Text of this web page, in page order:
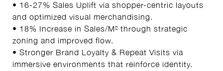
• 16-27% Sales Uplift via shopper-centric layouts
and optimized visual merchandising.
• 18% Increase in Sales/M² through strategic
zoning and improved flow.
• Stronger Brand Loyalty & Repeat Visits via
immersive environments that reinforce identity.